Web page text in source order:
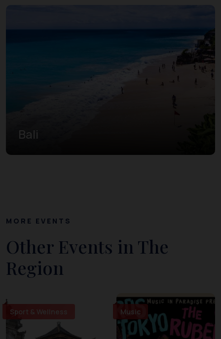
Bali
MORE EVENTS
Other Events in The
Region
Sport & Wellness Music